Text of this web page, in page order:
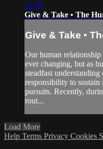
12:35
Give & Take • The
Give & Take •
Our human
ever changing, but as
steadfast
responsibility to
pursuits. Recently,
rout...
Load More
Help Terms Privacy Cookies